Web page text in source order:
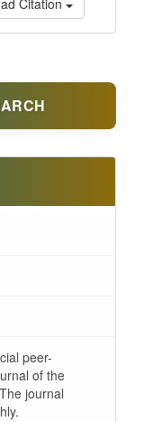
Citation
peer-
of the
journal